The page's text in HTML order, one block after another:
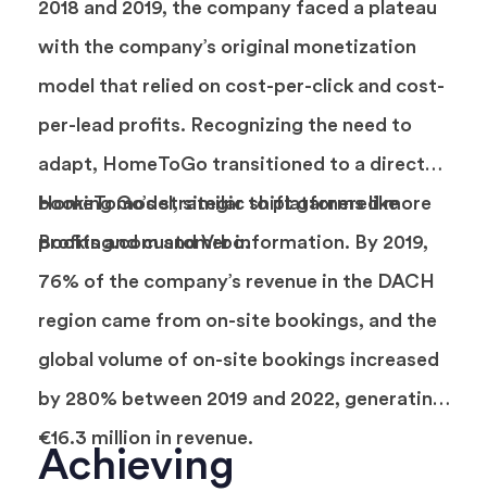
2018 and 2019, the company faced a plateau
with the company’s original monetization
model that relied on cost-per-click and cost-
per-lead profits. Recognizing the need to
adapt, HomeToGo transitioned to a direct
booking model, similar to platforms like
Booking.com and Vrbo.
HomeToGo’s strategic shift garnered more
profits and customer information. By 2019,
76% of the company’s revenue in the DACH
region came from on-site bookings, and the
global volume of on-site bookings increased
by 280% between 2019 and 2022, generating
€16.3 million in revenue.
Achieving